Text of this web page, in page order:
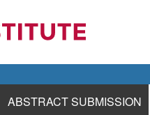
ABSTRACT SUBMISSION